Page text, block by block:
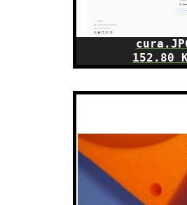
152.80